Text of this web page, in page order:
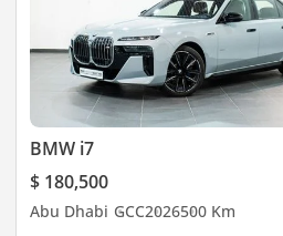
Interior & Comfort
Seating: 5 passengers
(front bucket seats & rear
Climate Control:
Automatic air
BMW i7
$ 180,500
Abu Dhabi GCC2026500 Km